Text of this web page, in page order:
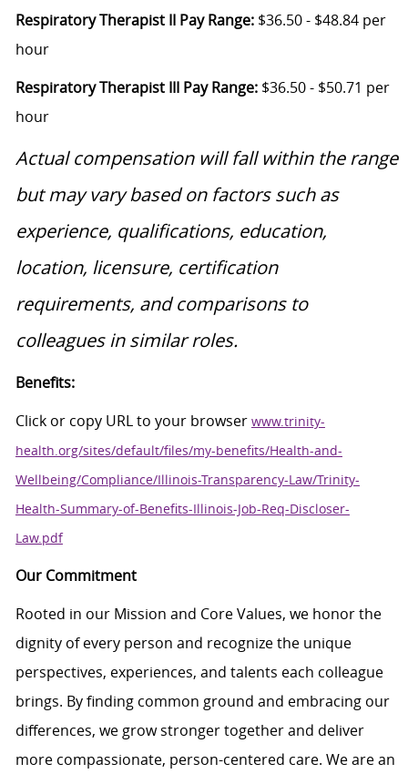
Respiratory Therapist II Pay Range: $36.50 - $48.84 per
hour
Respiratory Therapist III Pay Range: $36.50 - $50.71 per
hour
Actual compensation will fall within the range
but may vary based on factors such as
experience, qualifications, education,
location, licensure, certification
requirements, and comparisons to
colleagues in similar roles.
Benefits:
Click or copy URL to your browser www.trinity-
health.org/sites/default/files/my-benefits/Health-and-
Wellbeing/Compliance/Illinois-Transparency-Law/Trinity-
Health-Summary-of-Benefits-Illinois-Job-Req-Discloser-
Law.pdf
Our Commitment
Rooted in our Mission and Core Values, we honor the
dignity of every person and recognize the unique
perspectives, experiences, and talents each colleague
brings. By finding common ground and embracing our
differences, we grow stronger together and deliver
more compassionate, person-centered care. We are an